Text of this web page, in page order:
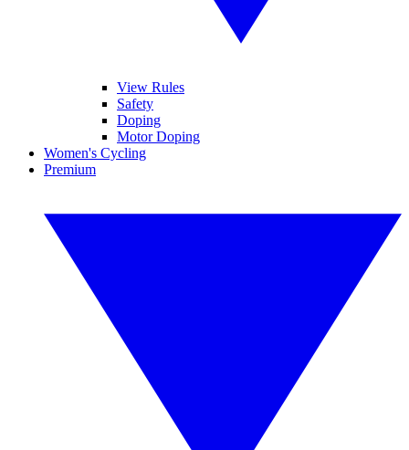
View Rules
Safety
Doping
Motor Doping
Women's Cycling
Premium